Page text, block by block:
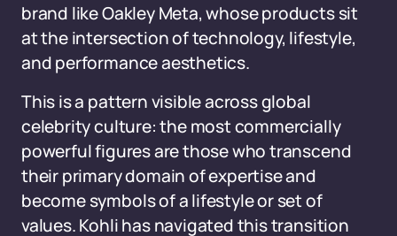
brand like Oakley Meta, whose products sit
at the intersection of technology, lifestyle,
and performance aesthetics.
This is a pattern visible across global
celebrity culture: the most commercially
powerful figures are those who transcend
their primary domain of expertise and
become symbols of a lifestyle or set of
values. Kohli has navigated this transition